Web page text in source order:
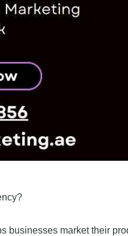
businesses market their